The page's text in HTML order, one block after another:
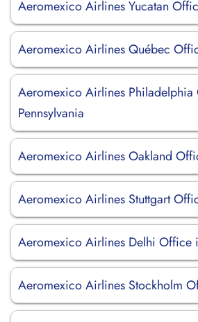
Aeromexico Airlines Yucatan
Aeromexico Airlines Québec
Aeromexico Airlines Philadelphia
Pennsylvania
Aeromexico Airlines Oakland
Aeromexico Airlines Stuttgart
Aeromexico Airlines Delhi Office
Aeromexico Airlines Stockholm